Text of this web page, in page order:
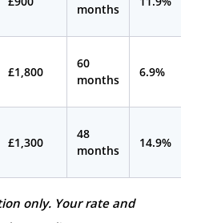
months
£1,800
60
months
6.9%
£1,300
48
months
14.9%
only. Your rate and